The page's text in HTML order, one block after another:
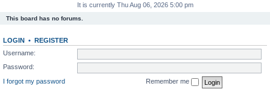
It is currently Thu Aug 06, 2026 5:00 pm
This board has no forums.
LOGIN • REGISTER
Username:
Password:
I forgot my password
Remember me